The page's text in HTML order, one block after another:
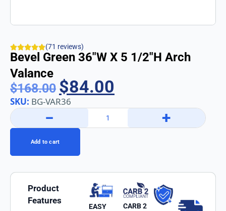
(71 reviews)
Bevel Green 36″w X 5 1/2″h Arch
Valance
$168.00 $84.00
SKU: BG-VAR36
− +
Add to cart
Product
Features
EASY
CARB 2